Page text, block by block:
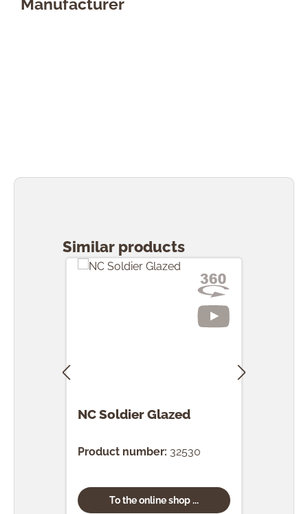
Manufacturer
Similar products
NC Soldier Glazed
Product number: 32530
To the online shop ...